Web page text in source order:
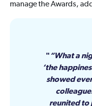
manage the Awards,
“What a
‘the
showed
reunited to